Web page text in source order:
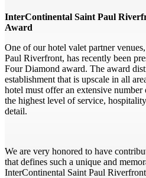
InterContinental Saint Paul
Award
One of our hotel valet partner
Paul Riverfront, has recently been
Four Diamond award. The award
establishment that is upscale in all
hotel must offer an extensive
the highest level of service,
detail.
We are very honored to have
that defines such a unique and
InterContinental Saint Paul